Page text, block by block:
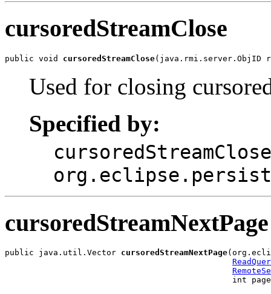
cursoredStreamClose
public void cursoredStreamClose(java.rmi.server.ObjID
Used for closing
Specified by:
cursoredStreamClose
cursoredStreamNextPage
public java.util.Vector cursoredStreamNextPage
int